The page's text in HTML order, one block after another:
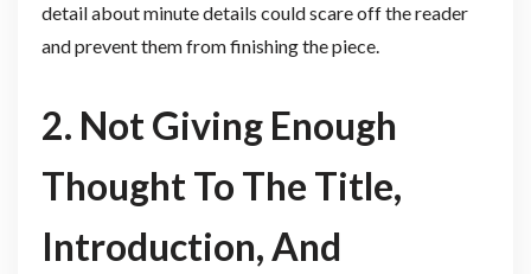
detail about minute details could scare off the reader
and prevent them from finishing the piece.
2. Not Giving Enough
Thought To The Title,
Introduction, And